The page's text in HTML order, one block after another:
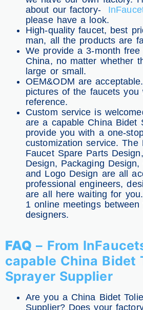
about our factory-
please have a look.
High-quality faucet, best
man, all the products are
We provide a 3-month free
China, no matter whether
large or small.
OEM&ODM are
pictures of the faucets you
reference.
Custom service is
are a capable China Bidet
provide you with a one-
customization service. The
Faucet Spare Parts
Design, Packaging
and Logo Design are all
professional engineers,
are all here waiting for
1 online meetings
designers.
FAQ – From
capable China Bidet
Sprayer Supplier
Are you a China Bidet
Supplier? Does your